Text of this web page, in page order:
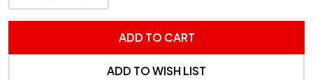
ADD TO CART
ADD TO WISH LIST